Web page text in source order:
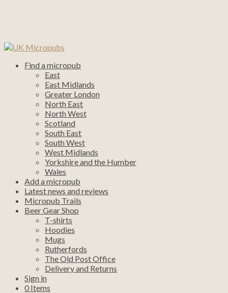
Find a micropub
East
East Midlands
Greater London
North East
North West
Scotland
South East
South West
West Midlands
Yorkshire and the Humber
Wales
Add a micropub
Latest news and reviews
Micropub Trails
Beer Gear Shop
T-shirts
Hoodies
Mugs
Rutherfords
The Old Post Office
Delivery and Returns
Sign in
0 Items